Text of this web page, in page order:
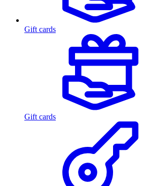
Gift cards
Gift cards